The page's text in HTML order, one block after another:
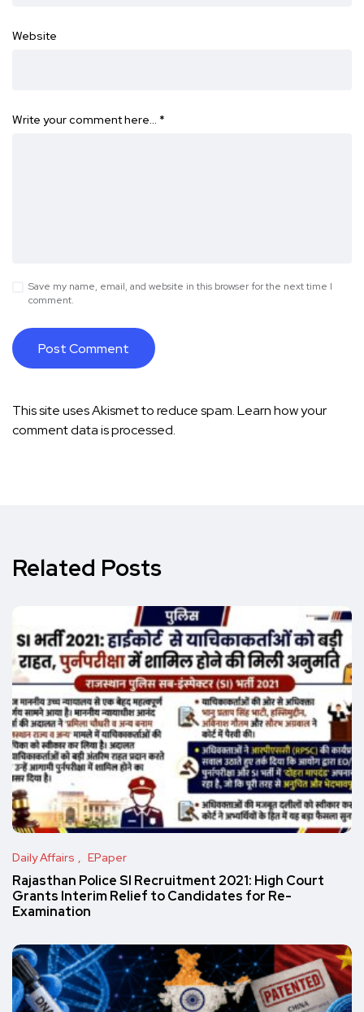
Website
Write your comment here… *
Save my name, email, and website in this browser for the next time I
comment.
This site uses Akismet to reduce spam.Learn how your
comment data is processed.
Related Posts
Daily Affairs EPaper
Rajasthan Police SI Recruitment 2021: High Court
Grants Interim Relief to Candidates for Re-
Examination